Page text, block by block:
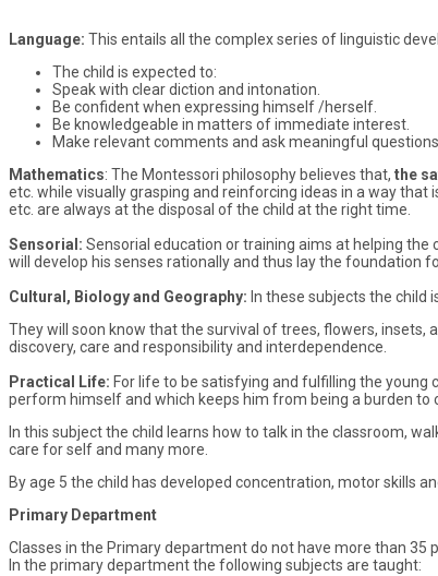
Language: This entails all the complex series of linguistic
The child is expected to:
Speak with clear diction and intonation.
Be confident when expressing himself /herself.
Be knowledgeable in matters of immediate interest.
Make relevant comments and ask meaningful
Mathematics: The Montessori philosophy believes that, the
etc. while visually grasping and reinforcing ideas in a way that
etc. are always at the disposal of the child at the right time.
Sensorial: Sensorial education or training aims at helping
will develop his senses rationally and thus lay the foundation
Cultural, Biology and Geography: In these subjects the child
They will soon know that the survival of trees, flowers, insets,
discovery, care and responsibility and interdependence.
Practical Life: For life to be satisfying and fulfilling the young
perform himself and which keeps him from being a burden to
In this subject the child learns how to talk in the classroom,
care for self and many more.
By age 5 the child has developed concentration, motor skills
Primary Department
Classes in the Primary department do not have more than 35
In the primary department the following subjects are taught: